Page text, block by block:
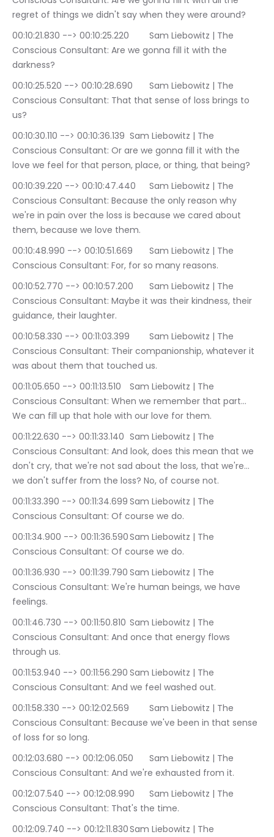
regret of things we didn't say when they were around?
00:10:21.830 --> 00:10:25.220	Sam Liebowitz | The
Conscious Consultant: Are we gonna fill it with the
darkness?
00:10:25.520 --> 00:10:28.690	Sam Liebowitz | The
Conscious Consultant: That that sense of loss brings to
us?
00:10:30.110 --> 00:10:36.139	Sam Liebowitz | The
Conscious Consultant: Or are we gonna fill it with the
love we feel for that person, place, or thing, that being?
00:10:39.220 --> 00:10:47.440	Sam Liebowitz | The
Conscious Consultant: Because the only reason why
we're in pain over the loss is because we cared about
them, because we love them.
00:10:48.990 --> 00:10:51.669	Sam Liebowitz | The
Conscious Consultant: For, for so many reasons.
00:10:52.770 --> 00:10:57.200	Sam Liebowitz | The
Conscious Consultant: Maybe it was their kindness, their
guidance, their laughter.
00:10:58.330 --> 00:11:03.399	Sam Liebowitz | The
Conscious Consultant: Their companionship, whatever it
was about them that touched us.
00:11:05.650 --> 00:11:13.510	Sam Liebowitz | The
Conscious Consultant: When we remember that part…
We can fill up that hole with our love for them.
00:11:22.630 --> 00:11:33.140	Sam Liebowitz | The
Conscious Consultant: And look, does this mean that we
don't cry, that we're not sad about the loss, that we're…
we don't suffer from the loss? No, of course not.
00:11:33.390 --> 00:11:34.699	Sam Liebowitz | The
Conscious Consultant: Of course we do.
00:11:34.900 --> 00:11:36.590	Sam Liebowitz | The
Conscious Consultant: Of course we do.
00:11:36.930 --> 00:11:39.790	Sam Liebowitz | The
Conscious Consultant: We're human beings, we have
feelings.
00:11:46.730 --> 00:11:50.810	Sam Liebowitz | The
Conscious Consultant: And once that energy flows
through us.
00:11:53.940 --> 00:11:56.290	Sam Liebowitz | The
Conscious Consultant: And we feel washed out.
00:11:58.330 --> 00:12:02.569	Sam Liebowitz | The
Conscious Consultant: Because we've been in that sense
of loss for so long.
00:12:03.680 --> 00:12:06.050	Sam Liebowitz | The
Conscious Consultant: And we're exhausted from it.
00:12:07.540 --> 00:12:08.990	Sam Liebowitz | The
Conscious Consultant: That's the time.
00:12:09.740 --> 00:12:11.830	Sam Liebowitz | The